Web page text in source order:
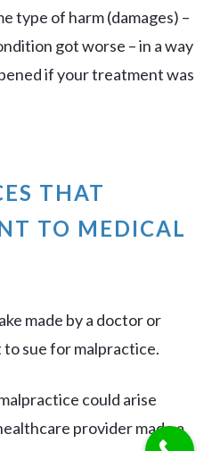
type of harm (damages) –
got worse – in a way
if your treatment was
THAT
TO MEDICAL
made by a doctor or
sue for malpractice.
could arise
provider made a